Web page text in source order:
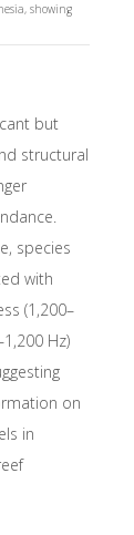
showing
but
structural
species
with
(1,200–
Hz)
on
in